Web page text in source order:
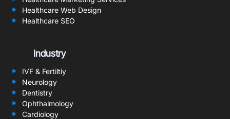
Healthcare Web Design
Healthcare SEO
Industry
IVF & Fertiltiy
Neurology
Dentistry
Ophthalmology
Cardiology